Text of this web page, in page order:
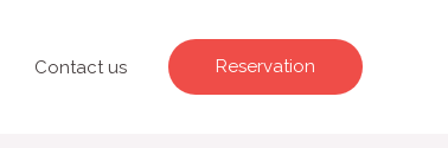
Contact us Reservation